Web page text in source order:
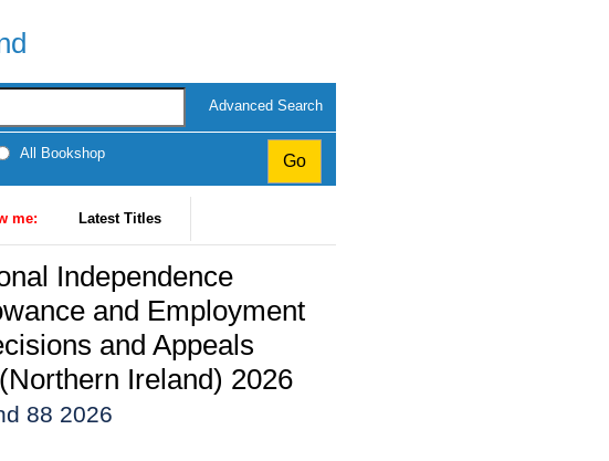
Advanced Search
All Bookshop
me: Latest Titles
Independence
and Employment
and Appeals
Ireland) 2026
88 2026